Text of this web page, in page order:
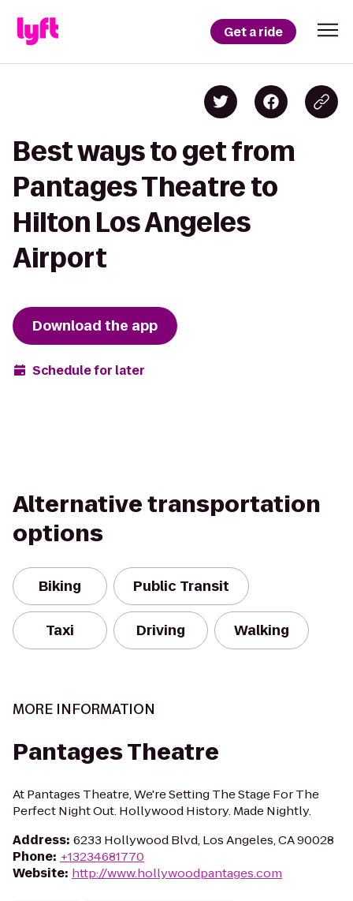
Get a ride
Best ways to get from
Pantages Theatre to
Hilton Los Angeles
Airport
Download the app
Schedule for later
Alternative transportation
options
Biking Public Transit
Taxi Driving Walking
MORE INFORMATION
Pantages Theatre
At Pantages Theatre, We're Setting The Stage For The
Perfect Night Out. Hollywood History. Made Nightly.
Address: 6233 Hollywood Blvd, Los Angeles, CA 90028
Phone: +13234681770
Website: http://www.hollywoodpantages.com